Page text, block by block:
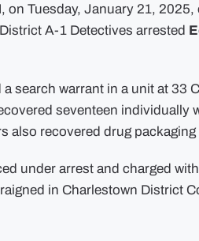
on Tuesday, January 21,
A-1 Detectives arrested
a search warrant in a unit at 33
seventeen individually
also recovered drug
under arrest and charged
in Charlestown District